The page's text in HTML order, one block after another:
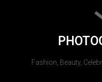
Fashion, Beauty,